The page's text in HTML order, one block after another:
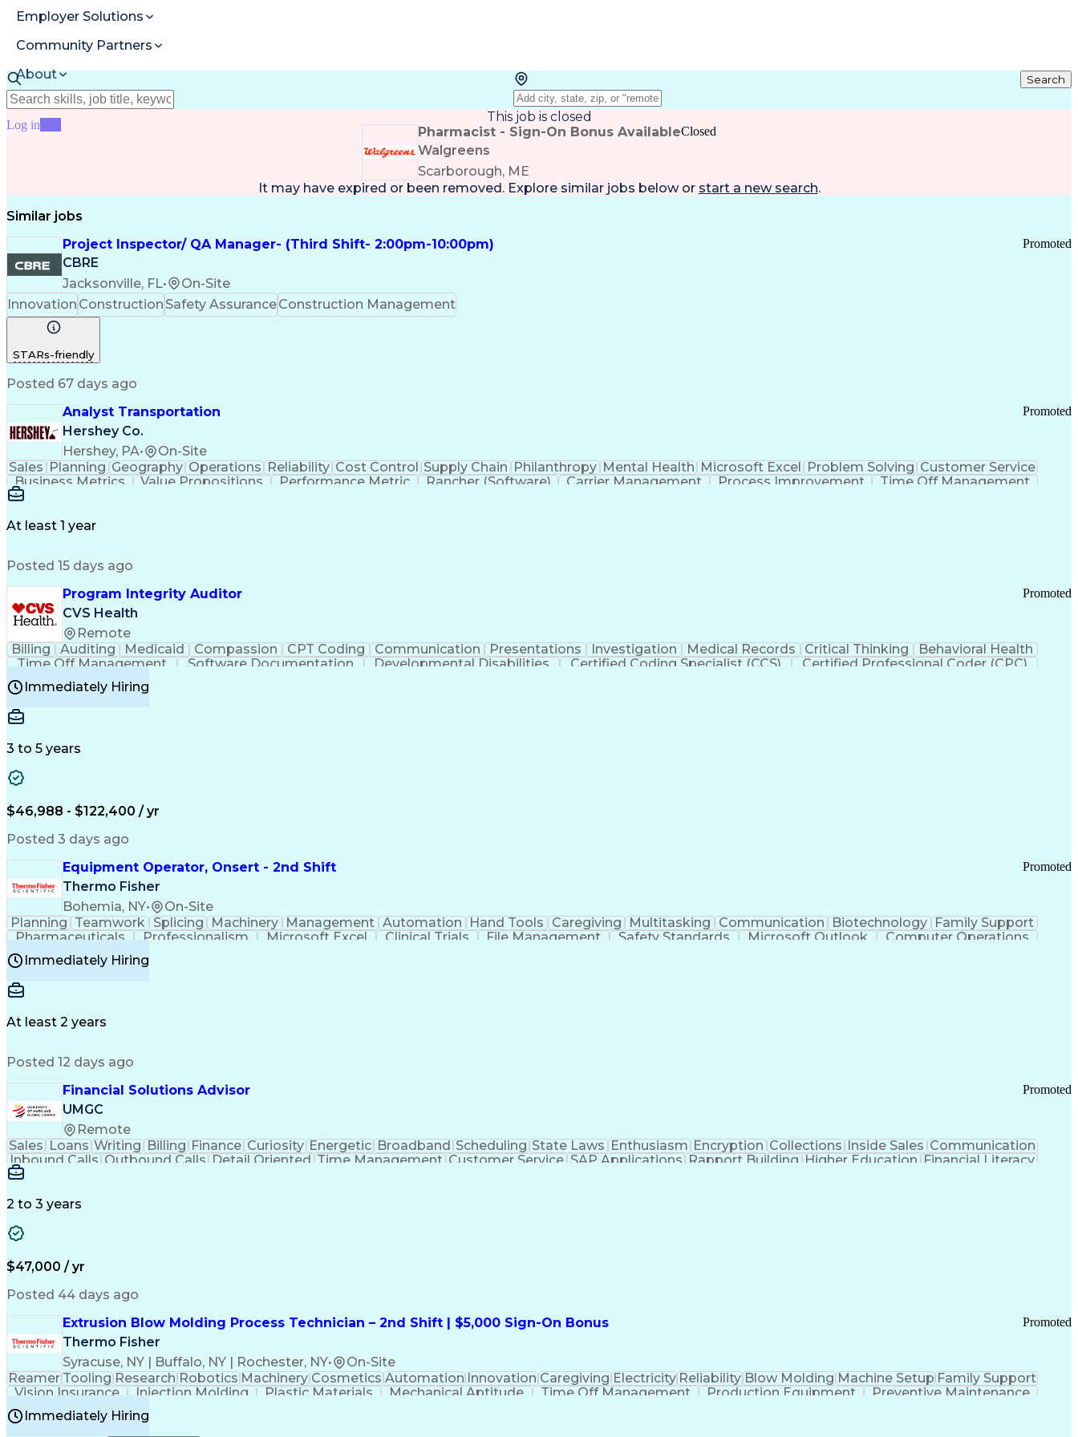
Employer Solutions
Community Partners
About
Resources
Log in
Search
This job is closed
Pharmacist - Sign-On Bonus Available
Walgreens
Scarborough, ME
Closed
It may have expired or been removed. Explore similar jobs below or start a new search.
Similar jobs
Project Inspector/ QA Manager- (Third Shift- 2:00pm-10:00pm)
CBRE
Jacksonville, FL• On-Site
Promoted
Innovation Construction Safety AssuranceConstruction Management
STARs-friendly
Posted 67 days ago
Analyst Transportation
Hershey Co.
Hershey, PA• On-Site
Promoted
Sales Planning Geography Operations Reliability Cost Control Supply Chain Philanthropy Mental Health Microsoft Excel Problem Solving Customer Service
Business Metrics
Value Propositions Performance Metric Rancher (Software) Carrier Management Process Improvement
Time Off Management
Delivery Performance
At least 1 year
Posted 15 days ago
Program Integrity Auditor
CVS Health
Remote
Promoted
Billing Auditing Medicaid Compassion CPT Coding Communication Presentations Investigation Medical Records Critical Thinking
Behavioral Health
Time Off Management
Software Documentation Developmental Disabilities Certified Coding Specialist (CCS)
Certified Professional Coder (CPC)
Certified Professional Medical Auditor
Immediately Hiring
3 to 5 years
$46,988 - $122,400 / yr
Posted 3 days ago
Equipment Operator, Onsert - 2nd Shift
Thermo Fisher
Bohemia, NY• On-Site
Promoted
Planning Teamwork Splicing Machinery Management Automation Hand Tools Caregiving Multitasking Communication Biotechnology
Family Support
Pharmaceuticals
Professionalism Microsoft Excel Clinical Trials File Management Safety Standards Microsoft Outlook
Computer Operations
Time Off Management
Good Manufacturing Practices
Immediately Hiring
At least 2 years
Posted 12 days ago
Financial Solutions Advisor
UMGC
Remote
Promoted
Sales Loans Writing Billing Finance Curiosity Energetic Broadband Scheduling State Laws Enthusiasm Encryption Collections Inside Sales Communication
Inbound Calls Outbound Calls Detail Oriented Time Management Customer Service SAP Applications Rapport Building Higher Education Financial Literacy
Medical Prescription
2 to 3 years
$47,000 / yr
Posted 44 days ago
Extrusion Blow Molding Process Technician – 2nd Shift | $5,000 Sign-On Bonus
Thermo Fisher
Syracuse, NY | Buffalo, NY | Rochester, NY• On-Site
Promoted
Reamer Tooling Research Robotics Machinery Cosmetics Automation Innovation Caregiving Electricity Reliability Blow Molding Machine Setup Family Support
Vision Insurance
Injection Molding Plastic Materials Mechanical Aptitude Time Off Management Production Equipment
Preventive Maintenance
Manufacturing Processes
Continuous Improvement Process
Immediately Hiring